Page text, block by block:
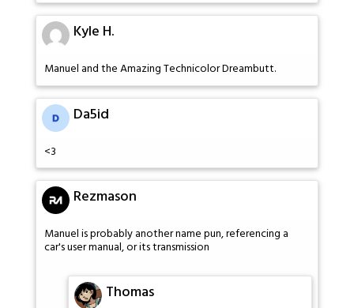
Kyle H.
Manuel and the Amazing Technicolor Dreambutt.
Da5id
<3
Rezmason
Manuel is probably another name pun, referencing a
car's user manual, or its transmission
Thomas